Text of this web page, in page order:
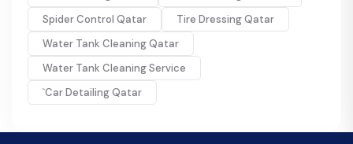
Spider Control Qatar
Tire Dressing Qatar
Water Tank Cleaning Qatar
Water Tank Cleaning Service
`Car Detailing Qatar